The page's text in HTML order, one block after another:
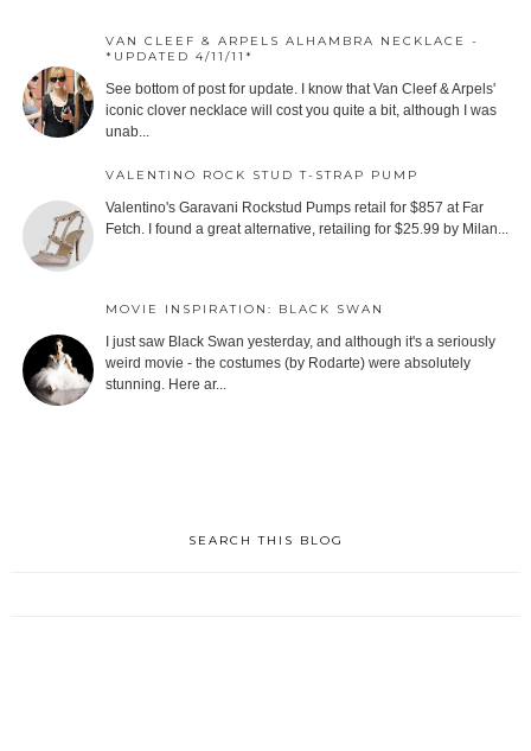
VAN CLEEF & ARPELS ALHAMBRA NECKLACE -
*UPDATED 4/11/11*
See bottom of post for update. I know that Van Cleef & Arpels'
iconic clover necklace will cost you quite a bit, although I was
unab...
VALENTINO ROCK STUD T-STRAP PUMP
Valentino's Garavani Rockstud Pumps retail for $857 at Far
Fetch. I found a great alternative, retailing for $25.99 by Milan...
MOVIE INSPIRATION: BLACK SWAN
I just saw Black Swan yesterday, and although it's a seriously
weird movie - the costumes (by Rodarte) were absolutely
stunning. Here ar...
SEARCH THIS BLOG